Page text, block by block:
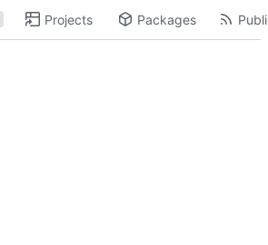
Projects Packages